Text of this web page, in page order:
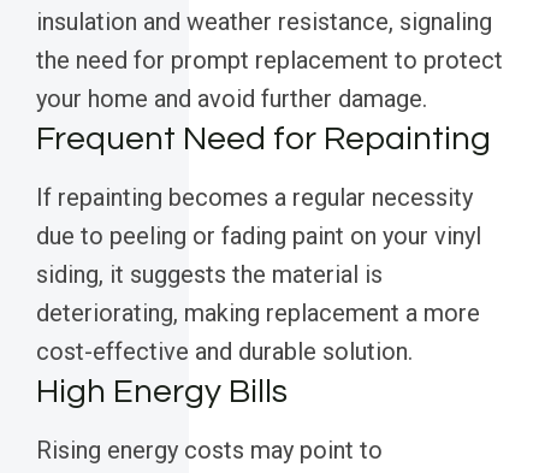
insulation and weather resistance, signaling
the need for prompt replacement to protect
your home and avoid further damage.
Frequent Need for Repainting
If repainting becomes a regular necessity
due to peeling or fading paint on your vinyl
siding, it suggests the material is
deteriorating, making replacement a more
cost-effective and durable solution.
High Energy Bills
Rising energy costs may point to